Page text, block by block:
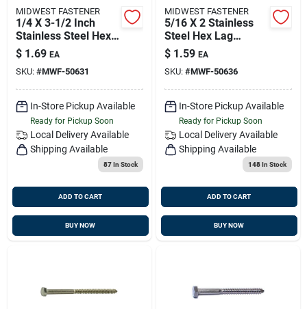
MIDWEST FASTENER
1/4 X 3-1/2 Inch
Stainless Steel Hex
Lag Screws - 18-8
Grade
$ 1.69 EA
SKU: #MWF-50631
In-Store Pickup Available
Ready for Pickup Soon
Local Delivery Available
Shipping Available
87In Stock
ADD TO CART
BUY NOW
MIDWEST FASTENER
5/16 X 2 Stainless
Steel Hex Lag
Screws - 18-8 Grade
$ 1.59 EA
SKU: #MWF-50636
In-Store Pickup Available
Ready for Pickup Soon
Local Delivery Available
Shipping Available
148In Stock
ADD TO CART
BUY NOW